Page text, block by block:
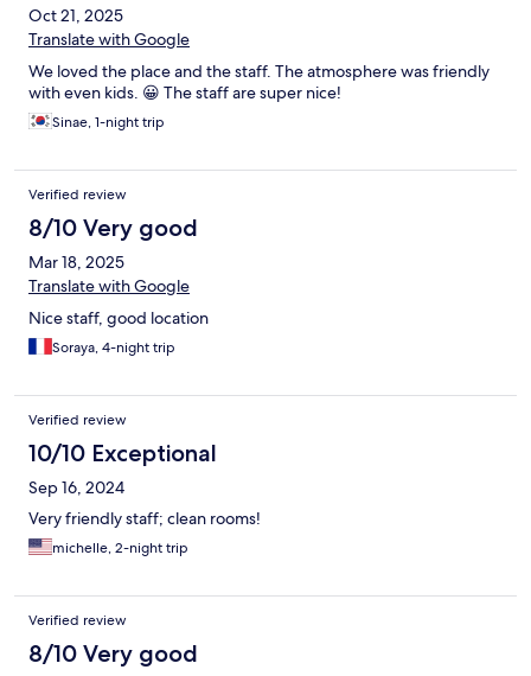
Oct 21, 2025
Translate with Google
We loved the place and the staff. The atmosphere was friendly
with even kids. 😀 The staff are super nice!
Sinae, 1-night trip
Verified review
8/10 Very good
Mar 18, 2025
Translate with Google
Nice staff, good location
Soraya, 4-night trip
Verified review
10/10 Exceptional
Sep 16, 2024
Very friendly staff; clean rooms!
michelle, 2-night trip
Verified review
8/10 Very good